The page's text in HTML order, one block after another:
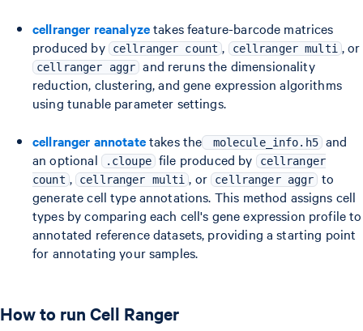
cellranger reanalyzetakes feature-barcode matrices
produced by
cellranger count , cellranger multi , or
cellranger aggr and reruns the dimensionality
reduction, clustering, and gene expression algorithms
using tunable parameter settings.
cellranger annotatetakes the molecule_info.h5 and
an optional
.cloupe file produced by
cellranger
count , cellranger multi , or cellranger aggr
to
generate cell type annotations. This method assigns cell
types by comparing each cell's gene expression profile to
annotated reference datasets, providing a starting point
for annotating your samples.
How to run Cell Ranger